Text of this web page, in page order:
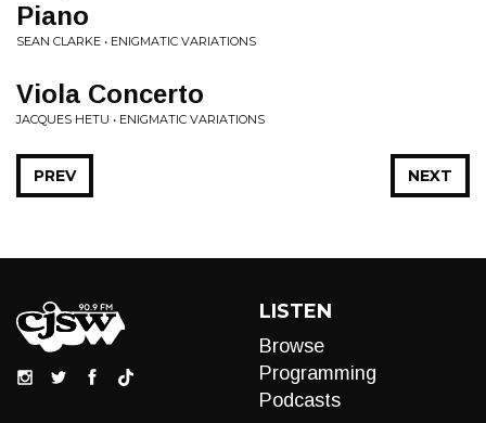
Piano
SEAN CLARKE • ENIGMATIC VARIATIONS
Viola Concerto
JACQUES HETU • ENIGMATIC VARIATIONS
NEXT
PREV
LISTEN
Browse
Programming
Podcasts